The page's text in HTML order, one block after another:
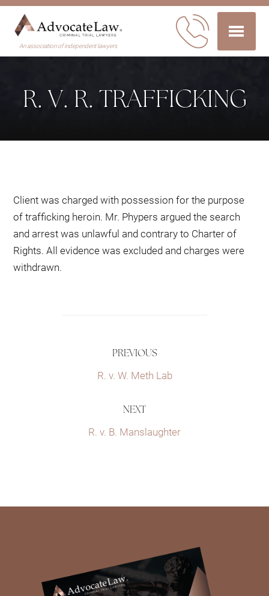
An association of independent lawyers
R. V. R. TRAFFICKING
Client was charged with possession for the purpose
of trafficking heroin. Mr. Phypers argued the search
and arrest was unlawful and contrary to Charter of
Rights. All evidence was excluded and charges were
withdrawn.
PREVIOUS
R. v. W. Meth Lab
NEXT
R. v. B. Manslaughter